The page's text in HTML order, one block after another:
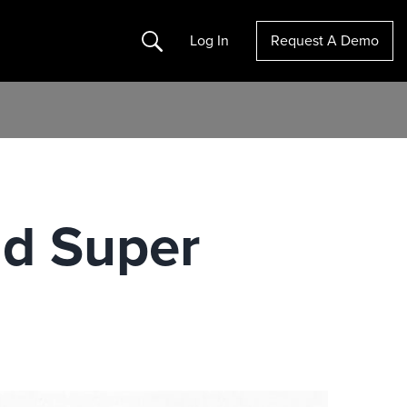
Search Log In Request A Demo
Super